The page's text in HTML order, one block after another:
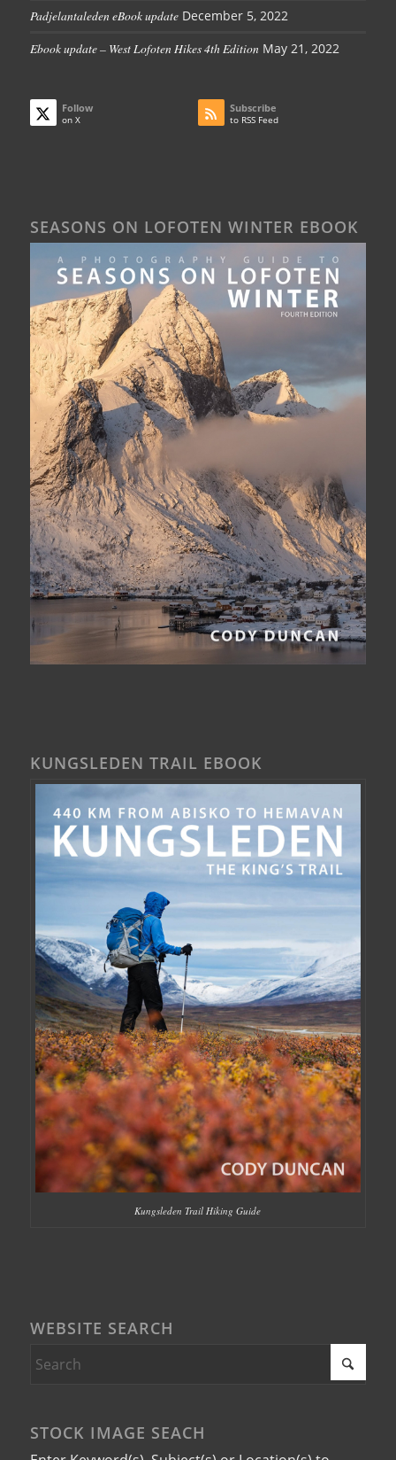
Padjelantaleden eBook update December 5, 2022
Ebook update – West Lofoten Hikes 4th Edition May 21, 2022
Follow
on X
Subscribe
to RSS Feed
SEASONS ON LOFOTEN WINTER EBOOK
KUNGSLEDEN TRAIL EBOOK
Kungsleden Trail Hiking Guide
WEBSITE SEARCH
STOCK IMAGE SEACH